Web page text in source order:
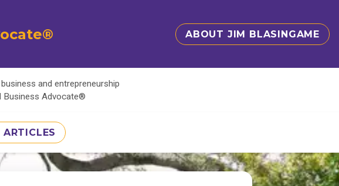
ABOUT JIM BLASINGAME
and entrepreneurship
Business Advocate®